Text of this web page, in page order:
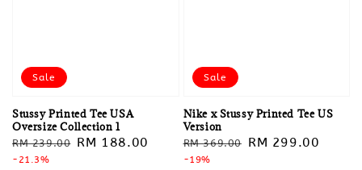
Sale
Stussy Printed Tee USA
Oversize Collection 1
Regular
price
RM 239.00 Sale
RM 188.00
-21.3%
Sale
Nike x Stussy Printed Tee US
Version
Regular
price
RM 369.00
Sale
RM 299.00
-19%